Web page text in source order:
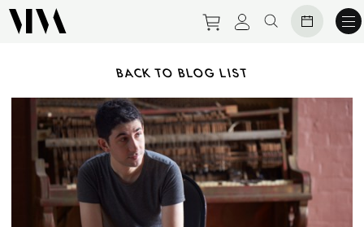
Purchase tickets to
View personal
Search
BACK TO BLOG LIST